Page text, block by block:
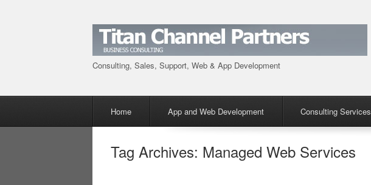
Consulting, Sales, Support, Web & App Development
Skip to content
Home App and Web Development Consulting Services
Tag Archives: Managed Web Services